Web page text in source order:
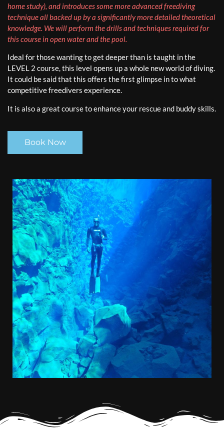
home study), and introduces some more advanced freediving
technique all backed up by a significantly more detailed theoretical
knowledge. We will perform the drills and techniques required for
this course in open water and the pool.
Ideal for those wanting to get deeper than is taught in the
LEVEL 2 course, this level opens up a whole new world of diving.
It could be said that this offers the first glimpse in to what
competitive freedivers experience.
It is also a great course to enhance your rescue and buddy skills.
Book Now